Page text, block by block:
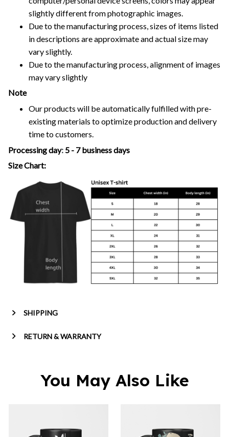
slightly different from photographic images.
Due to the manufacturing process, sizes of items listed
in descriptions are approximate and actual size may
vary slightly.
Due to the manufacturing process, alignment of images
may vary slightly
Note
Our products will be automatically fulfilled with pre-
existing materials to optimize production and delivery
time to customers.
Processing day: 5 - 7 business days
Size Chart:
SHIPPING
RETURN & WARRANTY
You May Also Like